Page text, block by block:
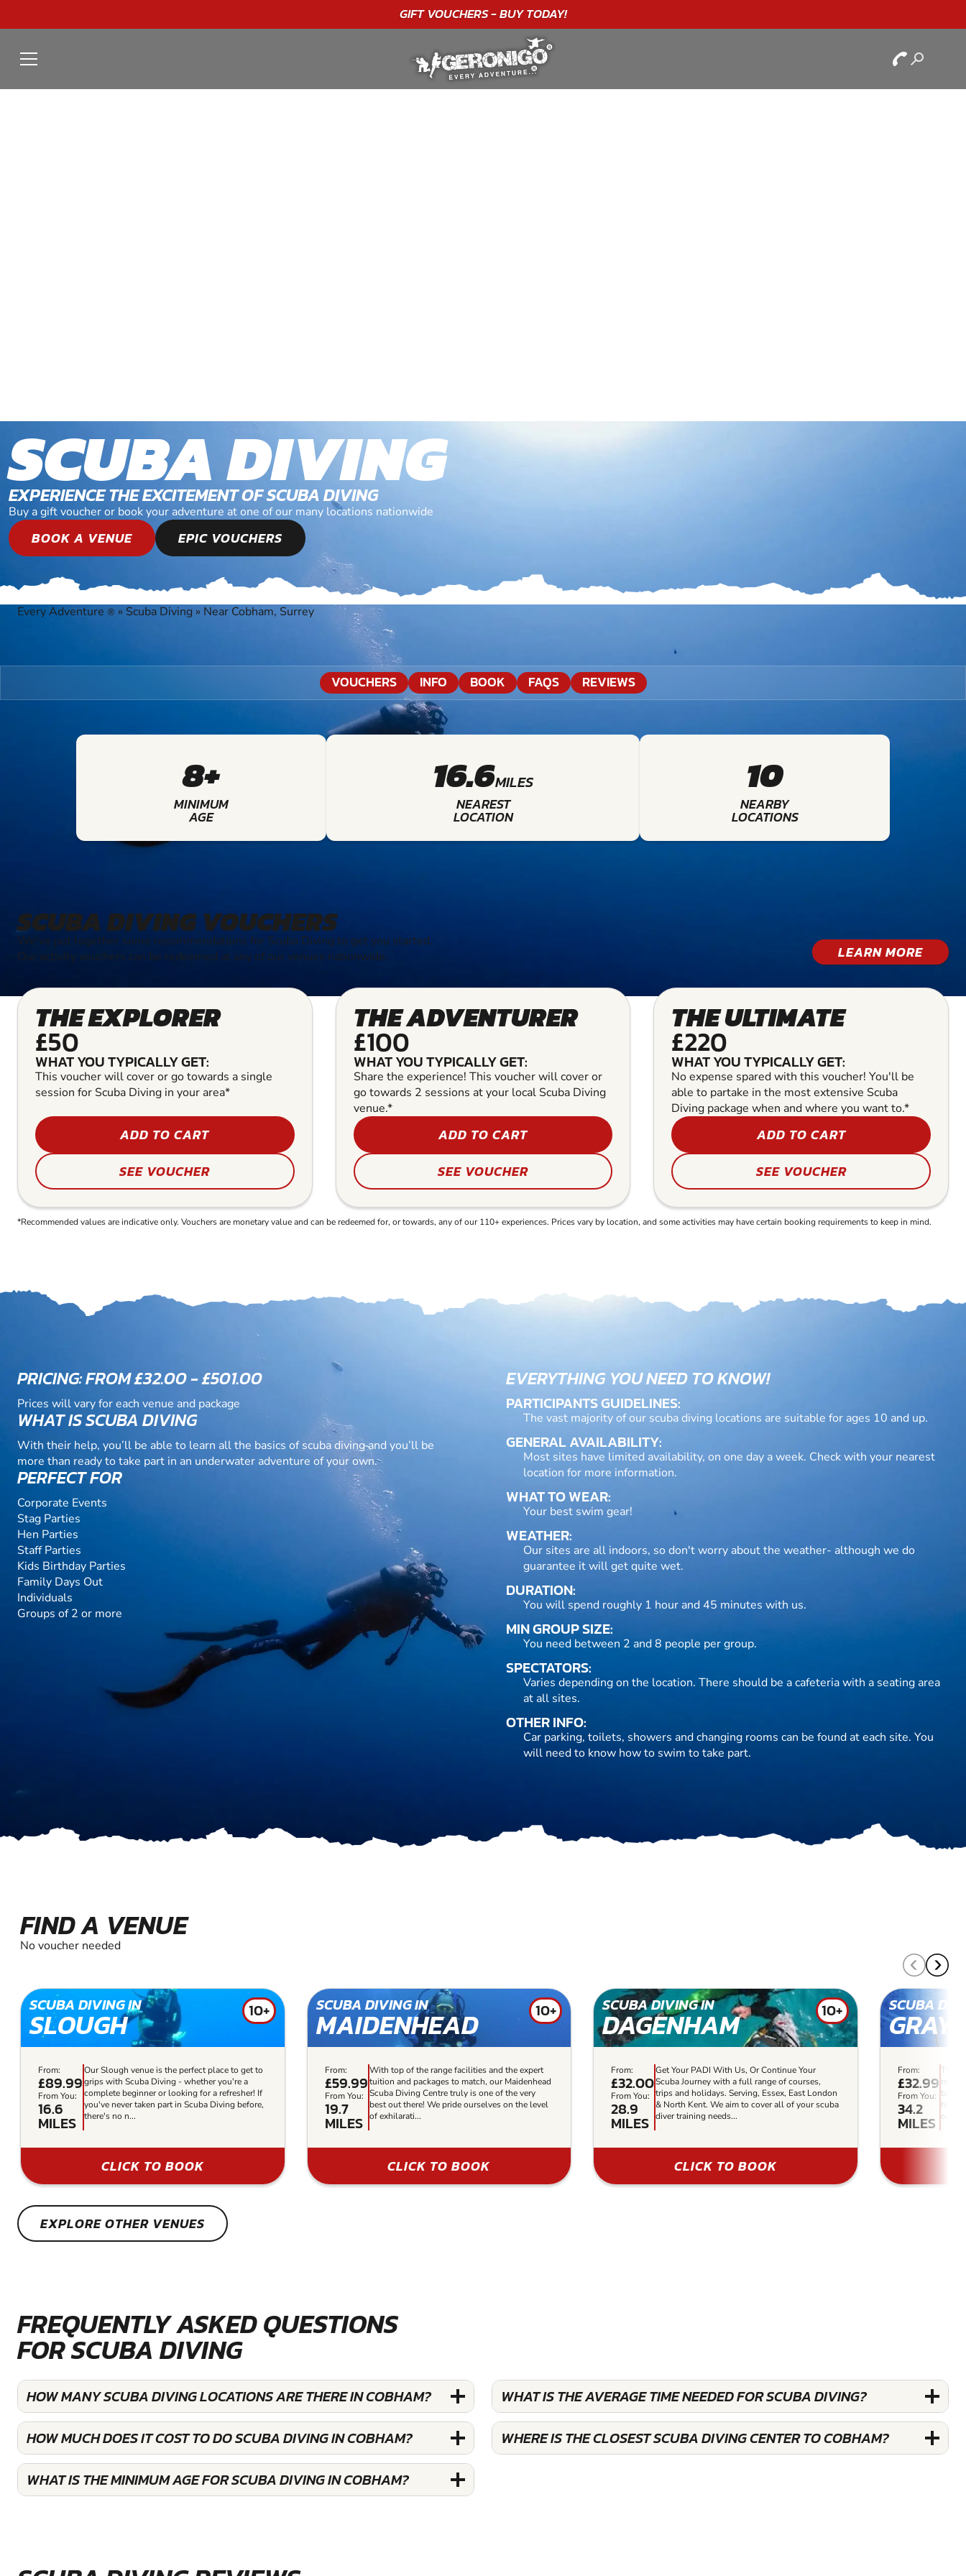
"A WONDERFULBIRTHDAYEXPERIENCE"★★★★★ C. LEE
SCUBA DIVING
EXPERIENCE THE EXCITEMENT OF SCUBA DIVING
Buy a gift voucher or book your adventure at one of our many locations nationwide
BOOK A VENUE EPIC VOUCHERS
Every Adventure ® » Scuba Diving » Near Cobham, Surrey
VOUCHERS INFO BOOK FAQS REVIEWS
8+
MINIMUM
AGE
16.6MILES
NEAREST
LOCATION
10
NEARBY
LOCATIONS
SCUBA DIVING VOUCHERS
We've put together some recommendations for Scuba Diving to get you started.
Our activity vouchers can be redeemed at any of our venues nationwide.
LEARN MORE
THE EXPLORER
£50
WHAT YOU TYPICALLY GET:
This voucher will cover or go towards a single
session for Scuba Diving in your area*
ADD TO CART
SEE VOUCHER
THE ADVENTURER
£100
WHAT YOU TYPICALLY GET:
Share the experience! This voucher will cover or
go towards 2 sessions at your local Scuba Diving
venue.*
ADD TO CART
SEE VOUCHER
THE ULTIMATE
£220
WHAT YOU TYPICALLY GET:
No expense spared with this voucher! You'll be
able to partake in the most extensive Scuba
Diving package when and where you want to.*
ADD TO CART
SEE VOUCHER
*Recommended values are indicative only. Vouchers are monetary value and can be redeemed for, or towards, any of our 110+ experiences. Prices vary by location, and some activities may have certain booking requirements to keep in mind.
PRICING: FROM £32.00 - £501.00
Prices will vary for each venue and package
WHAT IS SCUBA DIVING
With their help, you’ll be able to learn all the basics of scuba diving and you’ll be
more than ready to take part in an underwater adventure of your own.
PERFECT FOR
Corporate Events
Stag Parties
Hen Parties
Staff Parties
Kids Birthday Parties
Family Days Out
Individuals
Groups of 2 or more
EVERYTHING YOU NEED TO KNOW!
PARTICIPANTS GUIDELINES:
The vast majority of our scuba diving locations are suitable for ages 10 and up.
GENERAL AVAILABILITY:
Most sites have limited availability, on one day a week. Check with your nearest
location for more information.
WHAT TO WEAR:
Your best swim gear!
WEATHER:
Our sites are all indoors, so don't worry about the weather- although we do
guarantee it will get quite wet.
DURATION:
You will spend roughly 1 hour and 45 minutes with us.
MIN GROUP SIZE:
You need between 2 and 8 people per group.
SPECTATORS:
Varies depending on the location. There should be a cafeteria with a seating area
at all sites.
OTHER INFO:
Car parking, toilets, showers and changing rooms can be found at each site. You
will need to know how to swim to take part.
FIND A VENUE
No voucher needed
SCUBA DIVING IN
SLOUGH 10+
From:
£89.99
From You:
16.6
MILES
Our Slough venue is the perfect place to get to
grips with Scuba Diving - whether you're a
complete beginner or looking for a refresher! If
you've never taken part in Scuba Diving before,
there's no n...
CLICK TO BOOK
SCUBA DIVING IN
MAIDENHEAD 10+
From:
£59.99
From You:
19.7
MILES
With top of the range facilities and the expert
tuition and packages to match, our Maidenhead
Scuba Diving Centre truly is one of the very
best out there! We pride ourselves on the level
of exhilarati...
CLICK TO BOOK
SCUBA DIVING IN
DAGENHAM 10+
From:
£32.00
From You:
28.9
MILES
Get Your PADI With Us, Or Continue Your
Scuba Journey with a full range of courses,
trips and holidays. Serving, Essex, East London
& North Kent. We aim to cover all of your scuba
diver training needs...
CLICK TO BOOK
SCUBA
GRAYS
From:
£32.99
From You:
34.2
MILES
The
our
EXPLORE OTHER VENUES
FREQUENTLY ASKED QUESTIONS
FOR SCUBA DIVING
HOW MANY SCUBA DIVING LOCATIONS ARE THERE IN COBHAM?
HOW MUCH DOES IT COST TO DO SCUBA DIVING IN COBHAM?
WHAT IS THE MINIMUM AGE FOR SCUBA DIVING IN COBHAM?
WHAT IS THE AVERAGE TIME NEEDED FOR SCUBA DIVING?
WHERE IS THE CLOSEST SCUBA DIVING CENTER TO COBHAM?